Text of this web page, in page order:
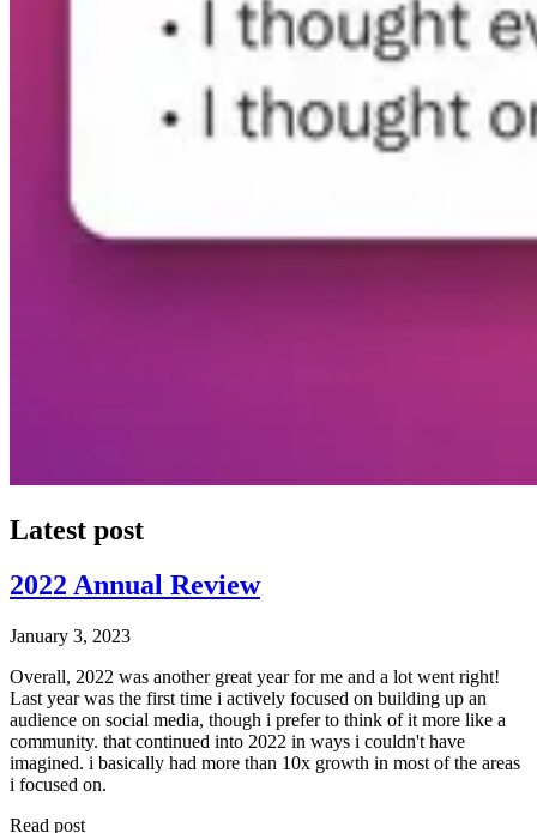
Latest post
2022 Annual Review
January 3, 2023
Overall, 2022 was another great year for me and a lot went right!
Last year was the first time i actively focused on building up an
audience on social media, though i prefer to think of it more like a
community. that continued into 2022 in ways i couldn't have
imagined. i basically had more than 10x growth in most of the areas
i focused on.
Read post